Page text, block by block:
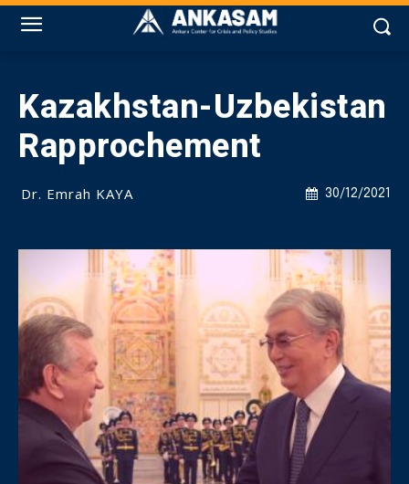
Kazakhstan-Uzbekistan
Rapprochement
30/12/2021
Dr. Emrah KAYA